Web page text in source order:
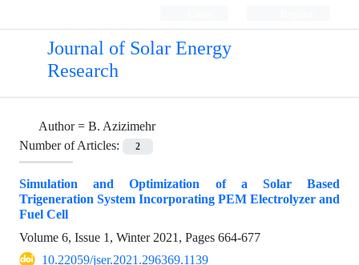
Journal of Solar Energy
Research
Author = B. Azizimehr
Number of Articles:
2
Simulation and Optimization of a Solar Based
Trigeneration System Incorporating PEM Electrolyzer and
Fuel Cell
Volume 6, Issue 1, Winter 2021, Pages 664-677
10.22059/jser.2021.296369.1139